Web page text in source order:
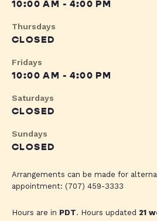
10:00 AM - 4:00 PM
Thursdays
CLOSED
Fridays
10:00 AM - 4:00 PM
Saturdays
CLOSED
Sundays
CLOSED
Arrangements can be made for
appointment: (707) 459-3333
Hours are in PDT. Hours updated 21